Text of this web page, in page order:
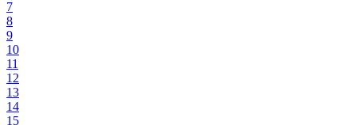
7
8
9
10
11
12
13
14
15